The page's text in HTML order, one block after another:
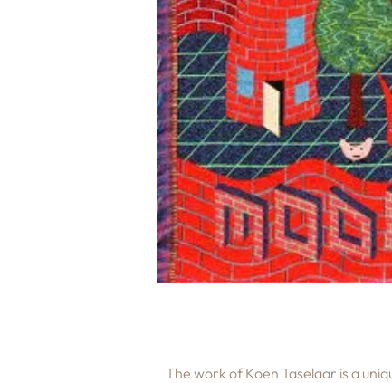
The work of Koen Taselaar is a